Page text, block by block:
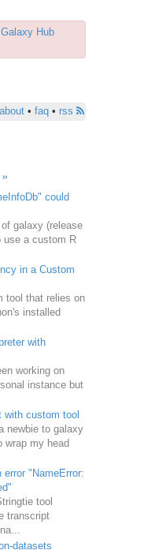
Galaxy Hub
about• faq• rss
could
galaxy (release
use a custom R
in a Custom
tool that relies on
installed
with
working on
instance but
with custom tool
to galaxy
wrap my head
"NameError:
tool
transcript
datasets